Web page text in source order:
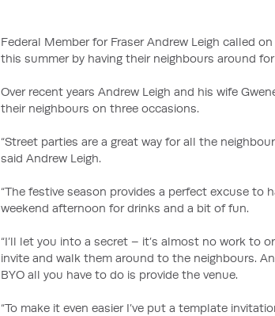
Federal Member for Fraser Andrew Leigh called
this summer by having their neighbours around
Over recent years Andrew Leigh and his wife
their neighbours on three occasions.
“Street parties are a great way for all the
said Andrew Leigh.
“The festive season provides a perfect excuse to
weekend afternoon for drinks and a bit of fun.
“I’ll let you into a secret – it’s almost no work to
invite and walk them around to the neighbours.
BYO all you have to do is provide the venue.
“To make it even easier I’ve put a template